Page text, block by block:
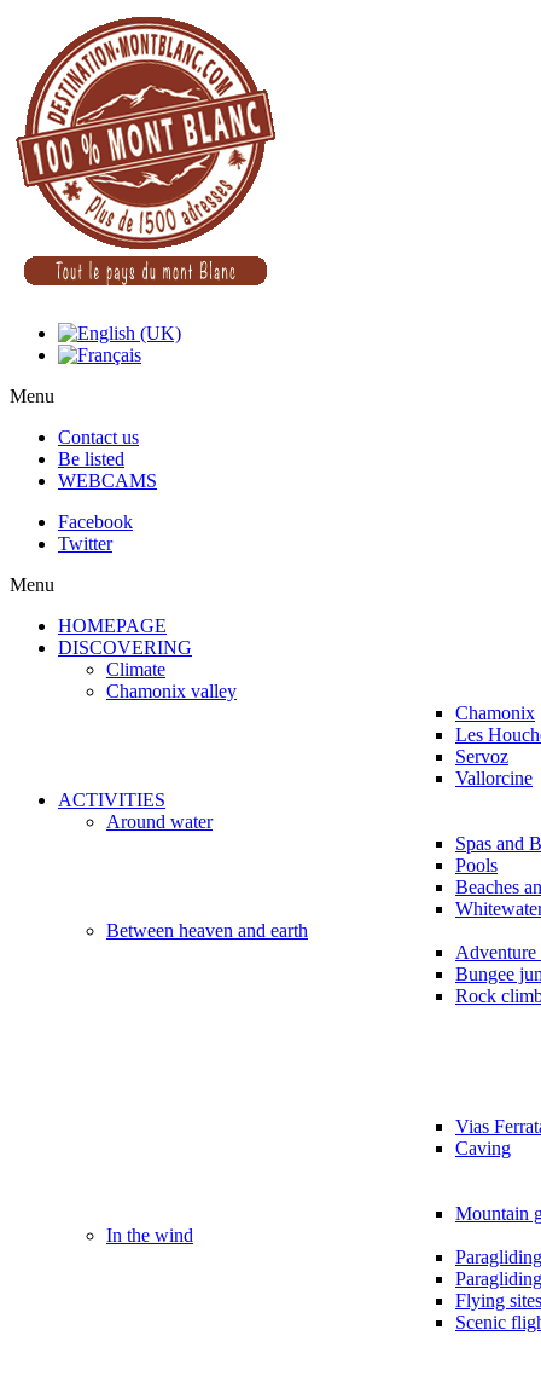
Menu
Contact us
Be listed
WEBCAMS
Facebook
Twitter
Menu
HOMEPAGE
DISCOVERING
Climate
Chamonix valley
Chamonix
Les
Servoz
Vallorcine
ACTIVITIES
Around water
Spas and
Pools
Beaches
Between heaven and earth
Adventure
Bungee
Rock
Vias
Caving
Mountain
In the wind
Flying sites
Scenic